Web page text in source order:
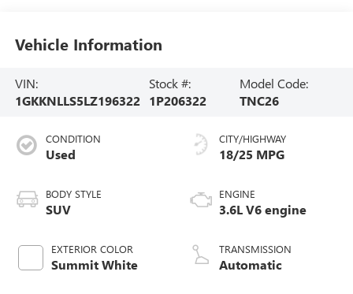
Vehicle Information
VIN:
1GKKNLLS5LZ196322
Stock #:
1P206322
Model Code:
TNC26
CONDITION
Used
BODY STYLE
SUV
EXTERIOR COLOR
Summit White
CITY/HIGHWAY
18/25 MPG
ENGINE
3.6L V6 engine
TRANSMISSION
Automatic